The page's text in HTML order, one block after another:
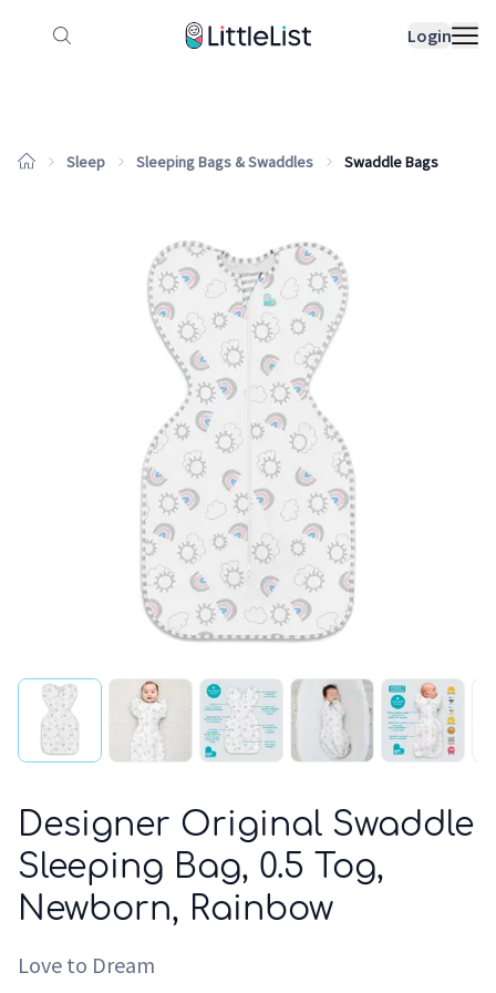
Login
How it works Sample Lists
Sleep Sleeping Bags & Swaddles Swaddle Bags
Designer Original Swaddle
Sleeping Bag, 0.5 Tog,
Newborn, Rainbow
Love to Dream